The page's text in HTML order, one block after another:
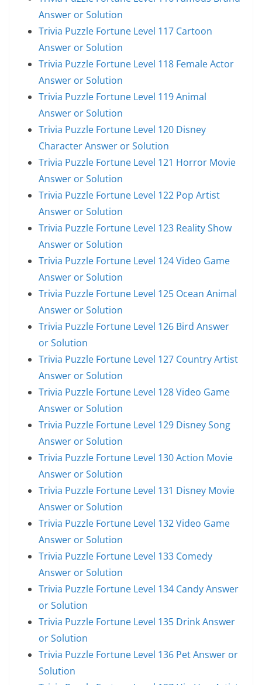
Answer or Solution
Trivia Puzzle Fortune Level 117 Cartoon
Answer or Solution
Trivia Puzzle Fortune Level 118 Female Actor
Answer or Solution
Trivia Puzzle Fortune Level 119 Animal
Answer or Solution
Trivia Puzzle Fortune Level 120 Disney
Character Answer or Solution
Trivia Puzzle Fortune Level 121 Horror Movie
Answer or Solution
Trivia Puzzle Fortune Level 122 Pop Artist
Answer or Solution
Trivia Puzzle Fortune Level 123 Reality Show
Answer or Solution
Trivia Puzzle Fortune Level 124 Video Game
Answer or Solution
Trivia Puzzle Fortune Level 125 Ocean Animal
Answer or Solution
Trivia Puzzle Fortune Level 126 Bird Answer
or Solution
Trivia Puzzle Fortune Level 127 Country Artist
Answer or Solution
Trivia Puzzle Fortune Level 128 Video Game
Answer or Solution
Trivia Puzzle Fortune Level 129 Disney Song
Answer or Solution
Trivia Puzzle Fortune Level 130 Action Movie
Answer or Solution
Trivia Puzzle Fortune Level 131 Disney Movie
Answer or Solution
Trivia Puzzle Fortune Level 132 Video Game
Answer or Solution
Trivia Puzzle Fortune Level 133 Comedy
Answer or Solution
Trivia Puzzle Fortune Level 134 Candy Answer
or Solution
Trivia Puzzle Fortune Level 135 Drink Answer
or Solution
Trivia Puzzle Fortune Level 136 Pet Answer or
Solution